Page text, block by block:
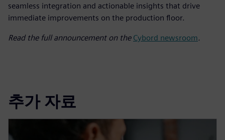
seamless integration and actionable insights that drive
immediate improvements on the production floor.
Read the full announcement on the Cybord newsroom.
추가 자료